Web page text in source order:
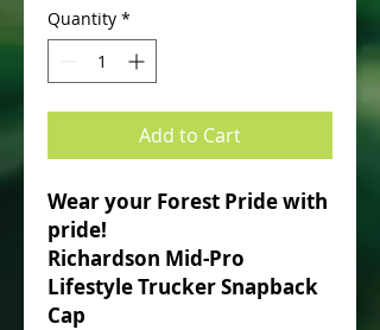
Quantity *
Add to Cart
Wear your Forest Pride with
pride!
Richardson Mid-Pro
Lifestyle Trucker Snapback
Cap